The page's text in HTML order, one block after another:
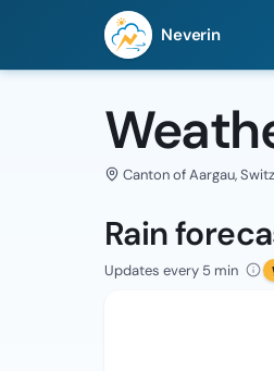
Neverin
Canton of Aargau,
Rain
Updates every 5 min